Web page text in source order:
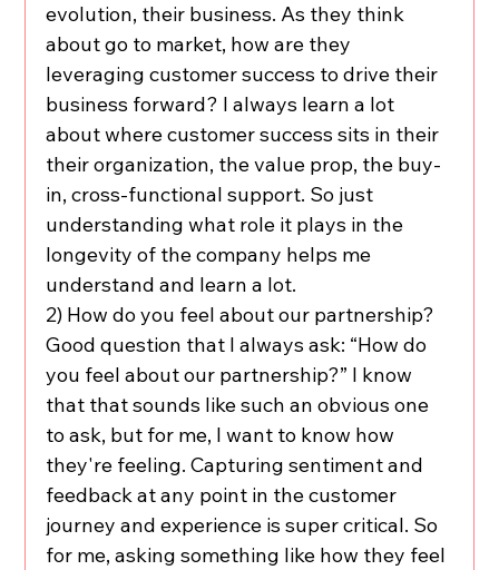
evolution, their business. As they think
about go to market, how are they
leveraging customer success to drive their
business forward? I always learn a lot
about where customer success sits in their
their organization, the value prop, the buy-
in, cross-functional support. So just
understanding what role it plays in the
longevity of the company helps me
understand and learn a lot.
2) How do you feel about our partnership?
Good question that I always ask: “How do
you feel about our partnership?” I know
that that sounds like such an obvious one
to ask, but for me, I want to know how
they're feeling. Capturing sentiment and
feedback at any point in the customer
journey and experience is super critical. So
for me, asking something like how they feel